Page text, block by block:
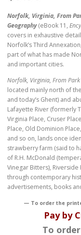
Norfolk, Virginia, From
Geography(eBook 11,
covers in exhaustive
Norfolk’s Third
part of what has made
and important cities.
Norfolk, Virginia, From
located mainly north of
and today’s Ghent) and
Lafayette River (formerly
Virginia Place, Cruser
Place, Old Dominion
and so on, lands once
strawberry farm (said to
of R.H. McDonald
Vinegar Bitters),
through contemporary
advertisements, books
— To order the
Pay by
To